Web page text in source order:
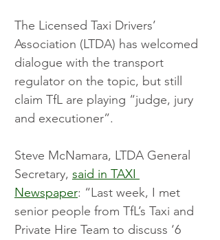
The Licensed Taxi Drivers’
Association (LTDA) has welcomed
dialogue with the transport
regulator on the topic, but still
claim TfL are playing “judge, jury
and executioner”.
Steve McNamara, LTDA General
Secretary, said in TAXI
Newspaper: “Last week, I met
senior people from TfL’s Taxi and
Private Hire Team to discuss ‘6